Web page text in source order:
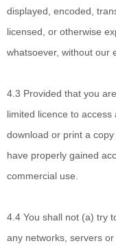
displayed, encoded,
licensed, or otherwise
whatsoever, without our
4.3 Provided that you
limited licence to
download or print a
have properly gained
commercial use.
4.4 You shall not (a) try
any networks, servers